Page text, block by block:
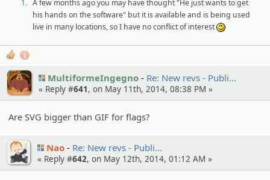
1. A few months ago you may have thought "He just wants to get
his hands on the software" but it is available and is being used
live in many locations, so I have no conflict of interest
1
MultiformeIngegno Re: New revs - Publi…
« Reply #641, on May 11th, 2014, 08:38 PM »
Are SVG bigger than GIF for flags?
Nao Re: New revs - Publi…
« Reply #642, on May 12th, 2014, 01:12 AM »